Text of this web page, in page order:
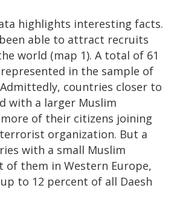
highlights interesting facts.
able to attract recruits
world (map 1). A total of 61
in the sample of
countries closer to
with a larger Muslim
of their citizens joining
organization. But a
with a small Muslim
of them in Western Europe,
to 12 percent of all Daesh